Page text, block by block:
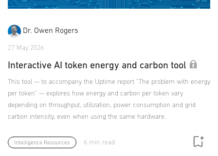
Dr. Owen Rogers
27 May 2026
Interactive AI token energy and carbon tool
This tool — to accompany the Uptime report "The problem with energy
per token" — explores how energy and carbon per token vary
depending on throughput, utilization, power consumption and grid
carbon intensity, even when using the same hardware.
Intelligence Resources 6 min read